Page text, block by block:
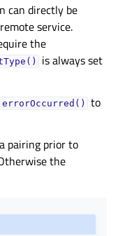
can directly be
service.
the
is always set
errorOccurred()
to
pairing prior to
the